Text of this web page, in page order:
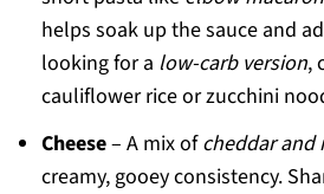
helps soak up the sauce and
looking for a low-carb version,
cauliflower rice or zucchini
Cheese– A mix ofcheddar and
creamy, gooey consistency.